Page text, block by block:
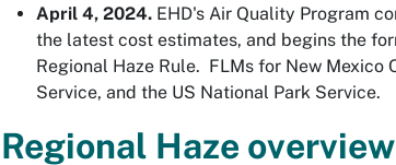
April 4, 2024. EHD's Air Quality Program
the latest cost estimates, and begins the
Regional Haze Rule. FLMs for New Mexico
Service, and the US National Park Service.
Regional Haze overview